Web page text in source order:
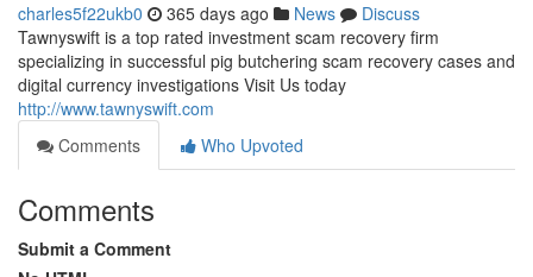
charles5f22ukb0 365 days ago News
Discuss
Tawnyswift is a top rated investment scam recovery firm
specializing in successful pig butchering scam recovery cases and
digital currency investigations Visit Us today
http://www.tawnyswift.com
Comments
Who Upvoted
Comments
Submit a Comment